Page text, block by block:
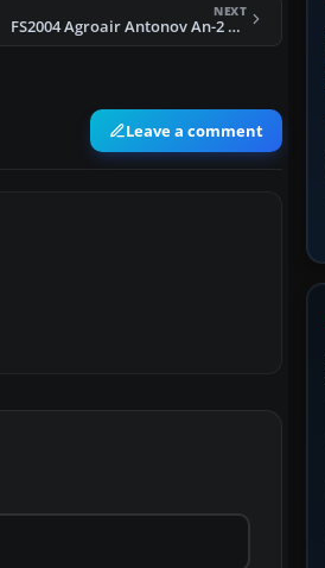
NEXT
FS2004 Agroair Antonov An-2 OK-KIJ
Leave a comment